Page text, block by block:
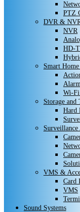
PTZ
DVR &
NVR
HD-
Smart
Wi-Fi
Storage and
Hard
Surveillance
VMS &
Card
VMS
Sound Systems